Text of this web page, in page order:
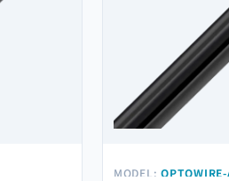
MODEL: